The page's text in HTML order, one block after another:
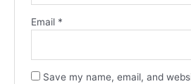
Email *
Save my name, email, and